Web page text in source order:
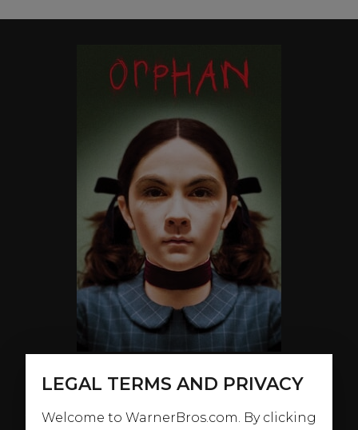
ABOUT
LEGAL TERMS AND PRIVACY
Welcome to WarnerBros.com. By clicking